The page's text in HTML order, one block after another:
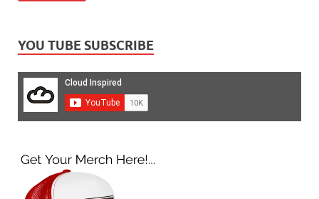
YOU TUBE SUBSCRIBE